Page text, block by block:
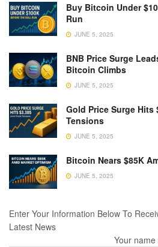
Buy Bitcoin Under
Run
JUNE 5, 2025
BNB Price Surge
Bitcoin Climbs
JUNE 5, 2025
Gold Price Surge Hits
Tensions
JUNE 5, 2025
Bitcoin Nears $85K
JUNE 5, 2025
Enter Your Information Below To
Latest News
Your name